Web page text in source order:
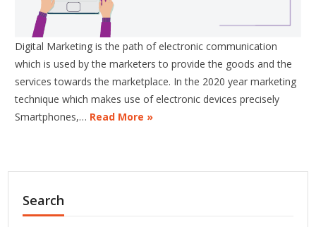
Digital Marketing is the path of electronic communication
which is used by the marketers to provide the goods and the
services towards the marketplace. In the 2020 year marketing
technique which makes use of electronic devices precisely
Smartphones,… Read More »
Search